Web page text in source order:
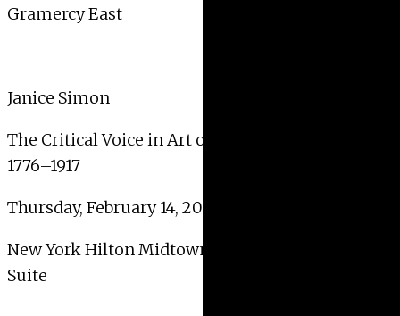
Gramercy East
Janice Simon
The Critical Voice in Art of the United States
1776–1917
Thursday, February 14, 2019, 4:00 PM – 5:30 PM
New York Hilton Midtown – 2nd Floor – Clinton
Suite